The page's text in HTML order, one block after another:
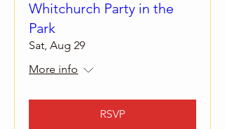
Whitchurch Party in the
Park
Sat, Aug 29
More info
RSVP